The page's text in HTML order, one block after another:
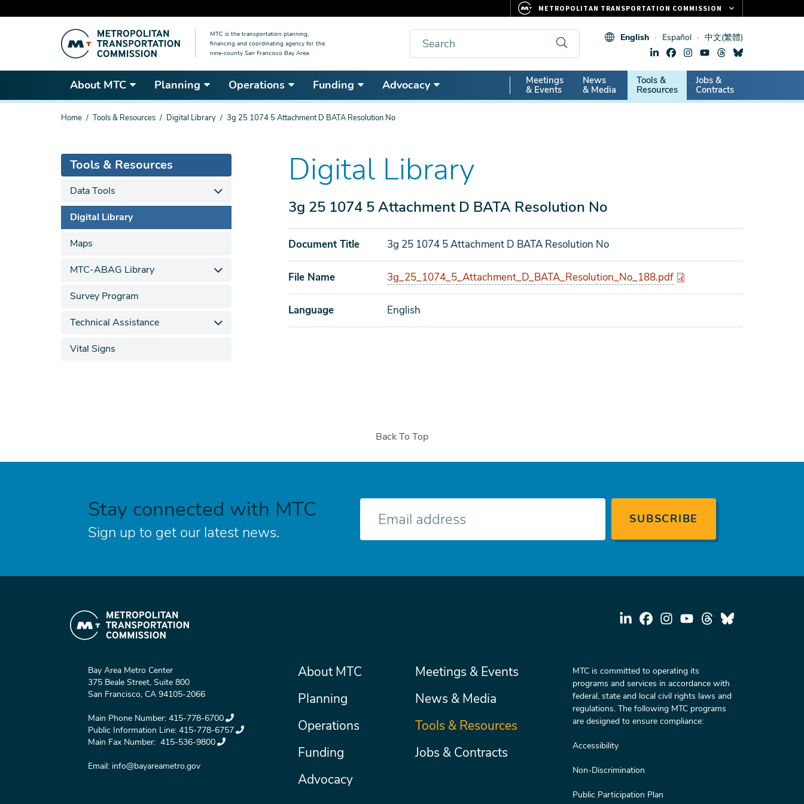
content
MTC is the transportation planning,
financing and coordinating agency for the
nine-county San Francisco Bay Area.
Search English Español 中文(繁體)
About MTC Planning Operations Funding Advocacy
Secondary
Nav
Meetings
& Events
News
& Media
Tools &
Resources
Jobs &
Contracts
You
Home Tools & Resources Digital Library 3g 25 1074 5 Attachment D BATA Resolution No
Digital Library
3g 25 1074 5 Attachment D BATA Resolution No
Document Title 3g 25 1074 5 Attachment D BATA Resolution No
File Name 3g_25_1074_5_Attachment_D_BATA_Resolution_No_188.pdf
Language English
Tools & Resources
Data Tools
Digital Library
Maps
MTC-ABAG Library
Survey Program
Technical Assistance
Vital Signs
Back To Top
Stay connected with MTC
Sign up to get our latest news.
E-
Bay Area Metro Center
375 Beale Street, Suite 800
San Francisco, CA 94105-2066
Main Phone Number: 415-778-6700
Public Information Line: 415-778-6757
Main Fax Number: 415-536-9800
Email: info@bayareametro.gov
Main
menu
About MTC
Planning
Operations
Funding
Advocacy
Secondary
Meetings & Events
News & Media
Tools & Resources
Jobs & Contracts
MTC is committed to operating its
programs and services in accordance with
federal, state and local civil rights laws and
regulations. The following MTC programs
are designed to ensure compliance:
Accessibility
Non-Discrimination
Public Participation Plan
METROPOLITAN TRANSPORTATION COMMISSION
CLIPPER CARD
VITAL SIGNS